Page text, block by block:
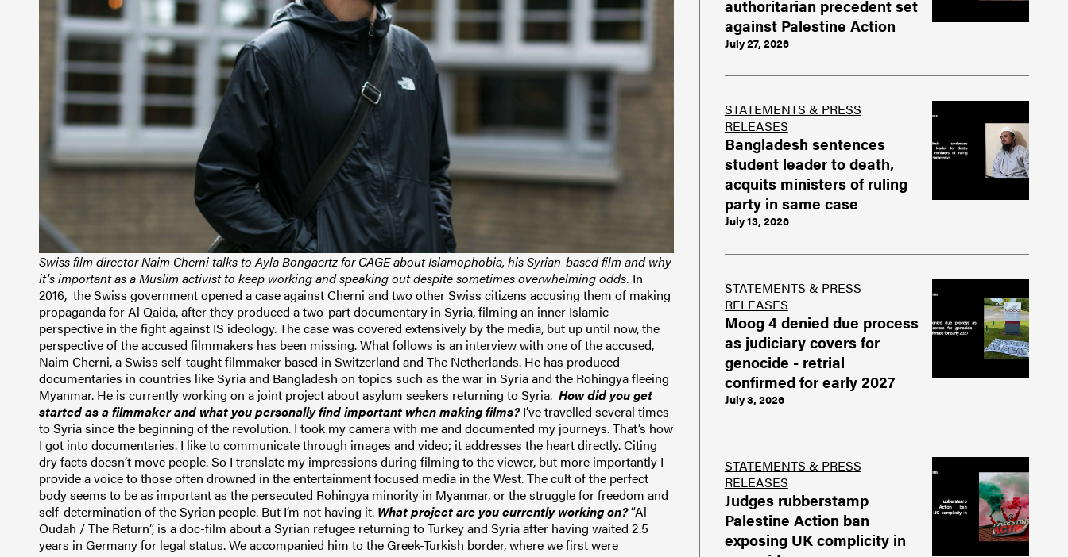
Swiss film director Naim Cherni talks to Ayla Bongaertz for CAGE about Islamophobia, his Syrian-based film and why
it's important as a Muslim activist to keep working and speaking out despite sometimes overwhelming odds. In
2016, the Swiss government opened a case against Cherni and two other Swiss citizens accusing them of making
propaganda for Al Qaida, after they produced a two-part documentary in Syria, filming an inner Islamic
perspective in the fight against IS ideology.The case was covered extensively by the media, but up until now, the
perspective of the accused filmmakers has been missing.What follows is an interview with one of the accused,
Naim Cherni, a Swiss self-taught filmmaker based in Switzerland and The Netherlands. He has produced
documentaries in countries like Syria and Bangladesh on topics such as the war in Syria and the Rohingya fleeing
Myanmar. He is currently working on a joint project about asylum seekers returning to Syria.How did you get
started as a filmmaker and what you personally find important when making films?I’ve travelled several times
to Syria since the beginning of the revolution. I took my camera with me and documented my journeys. That’s how
I got into documentaries. I like to communicate through images and video; it addresses the heart directly.Citing
dry facts doesn’t move people. So I translate my impressions during filming to the viewer, but more importantly I
provide a voice to those often drowned in the entertainment focused media in the West.The cult of the perfect
body seems to be as important as the persecuted Rohingya minority in Myanmar, or the struggle for freedom and
self-determination of the Syrian people. But I’m not having it. What project are you currently working on?“Al-
Oudah / The Return”, is a doc-film about a Syrian refugee returning to Turkey and Syria after having waited 2.5
years in Germany for legal status. We accompanied him to the Greek-Turkish border, where we first were
authoritarian precedent set
against Palestine Action
July 27, 2026
STATEMENTS & PRESS
RELEASES
Bangladesh sentences
student leader to death,
acquits ministers of ruling
party in same case
July 13, 2026
STATEMENTS & PRESS
RELEASES
Moog 4 denied due process
as judiciary covers for
genocide - retrial
confirmed for early 2027
July 3, 2026
STATEMENTS & PRESS
RELEASES
Judges rubberstamp
Palestine Action ban
exposing UK complicity in